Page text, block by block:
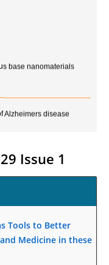
Injury
Resonance
Issue 1
Tools to Better
Medicine in these